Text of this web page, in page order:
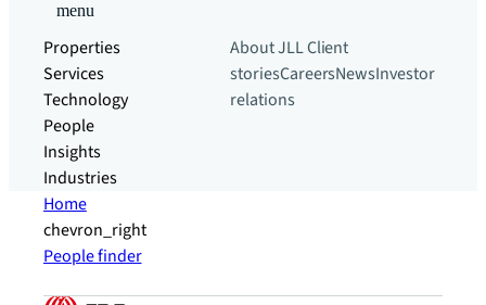
menu
Properties
Services
Technology
People
Insights
Industries
About JLLClient
storiesCareersNewsInvestor
relations
Home
chevron_right
People finder